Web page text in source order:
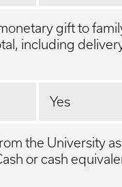
gift to
including
Yes
the University
or cash